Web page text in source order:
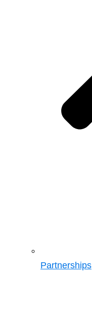
Partnerships